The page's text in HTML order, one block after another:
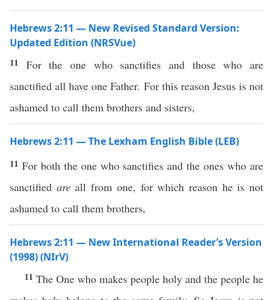
Hebrews 2:11 — New Revised Standard Version:
Updated Edition (NRSVue)
11 For the one who sanctifies and those who are
sanctified all have one Father. For this reason Jesus is not
ashamed to call them brothers and sisters,
Hebrews 2:11 — The Lexham English Bible (LEB)
11 For both the one who sanctifies and the ones who are
sanctified areall from one, for which reason he is not
ashamed to call them brothers,
Hebrews 2:11 — New International Reader’s Version
(1998) (NIrV)
11 The One who makes people holy and the people he